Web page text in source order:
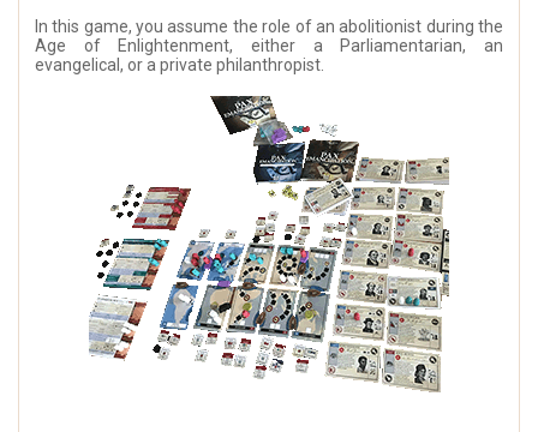
In this game, you assume the role of an abolitionist during the
Age of Enlightenment, either a Parliamentarian, an
evangelical, or a private philanthropist.